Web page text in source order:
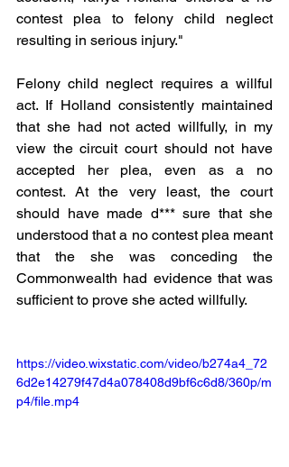
contest plea to felony child neglect
resulting in serious injury."
Felony child neglect requires a willful
act. If Holland consistently maintained
that she had not acted willfully, in my
view the circuit court should not have
accepted her plea, even as a no
contest. At the very least, the court
should have made d*** sure that she
understood that a no contest plea meant
that the she was conceding the
Commonwealth had evidence that was
sufficient to prove she acted willfully.
https://video.wixstatic.com/video/b274a4_72
6d2e14279f47d4a078408d9bf6c6d8/360p/m
p4/file.mp4